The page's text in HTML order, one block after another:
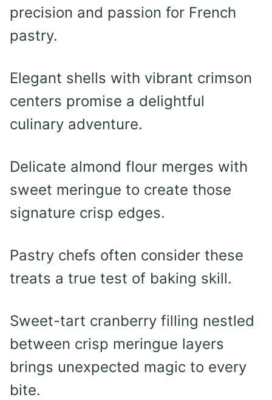
precision and passion for French
pastry.
Elegant shells with vibrant crimson
centers promise a delightful
culinary adventure.
Delicate almond flour merges with
sweet meringue to create those
signature crisp edges.
Pastry chefs often consider these
treats a true test of baking skill.
Sweet-tart cranberry filling nestled
between crisp meringue layers
brings unexpected magic to every
bite.